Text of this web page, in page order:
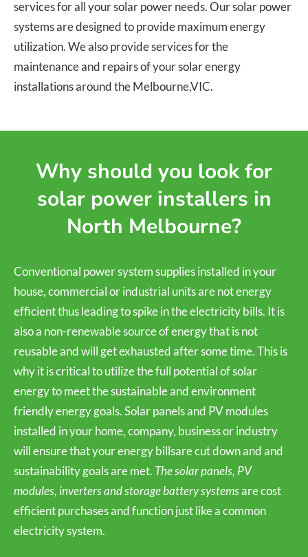
services for all your solar power needs. Our solar power
systems are designed to provide maximum energy
utilization. We also provide services for the
maintenance and repairs of your solar energy
installations around the Melbourne,VIC.
Why should you look for
solar power installers in
North Melbourne?
Conventional power system supplies installed in your
house, commercial or industrial units are not energy
efficient thus leading to spike in the electricity bills. It is
also a non-renewable source of energy that is not
reusable and will get exhausted after some time. This is
why it is critical to utilize the full potential of solar
energy to meet the sustainable and environment
friendly energy goals. Solar panels and PV modules
installed in your home, company, business or industry
will ensure that your energy billsare cut down and and
sustainability goals are met. The solar panels, PV
modules, inverters and storage battery systemsare cost
efficient purchases and function just like a common
electricity system.